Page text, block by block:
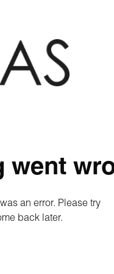
went
an error. Please try
back later.